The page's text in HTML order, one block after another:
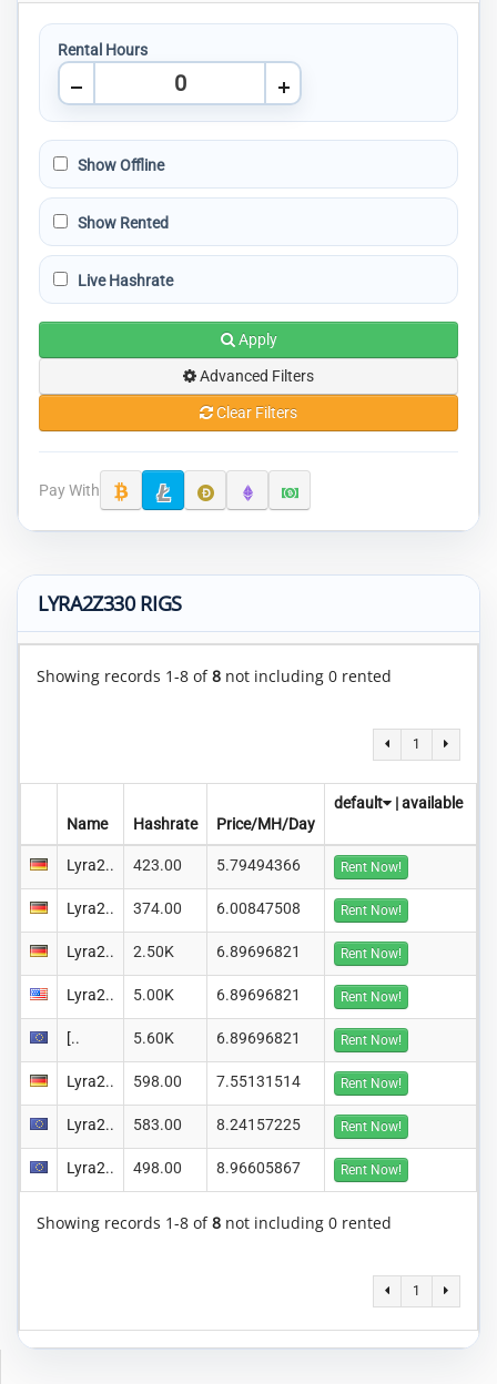
Rental Hours
Show Offline
Show Rented
Live Hashrate
Apply
Advanced Filters
Clear Filters
Pay With
LYRA2Z330 RIGS
Showing records 1-8 of8 not including 0 rented
1
Name Hashrate Price/MH/Day
default |available
Lyra2.. 423.00 5.79494366 Rent Now!
Lyra2.. 374.00 6.00847508 Rent Now!
Lyra2.. 2.50K 6.89696821 Rent Now!
Lyra2.. 5.00K 6.89696821 Rent Now!
[.. 5.60K 6.89696821 Rent Now!
Lyra2.. 598.00 7.55131514 Rent Now!
Lyra2.. 583.00 8.24157225 Rent Now!
Lyra2.. 498.00 8.96605867 Rent Now!
Showing records 1-8 of8 not including 0 rented
1